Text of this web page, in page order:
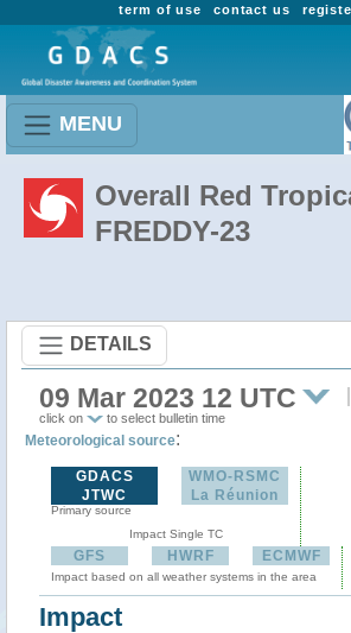
contact us
term of use
MENU
Overall Red
FREDDY-23
DETAILS
09 Mar 2023 12 UTC
click on to select bulletin time
Meteorological source:
GDACS
JTWC
Primary source
WMO-RSMC
La Réunion
Impact Single TC
GFS HWRF ECMWF
Impact based on all weather systems in the area
Impact